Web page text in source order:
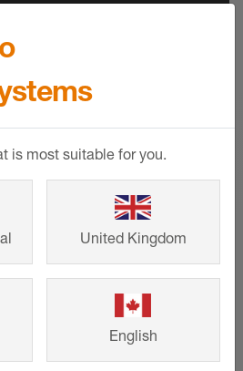
CPDs help to
and their applications
Comprehensive
on NBS Source and
aid the specification
is most suitable for you.
United Kingdom
English